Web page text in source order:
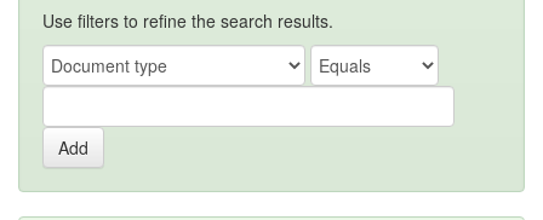
Use filters to refine the search results.